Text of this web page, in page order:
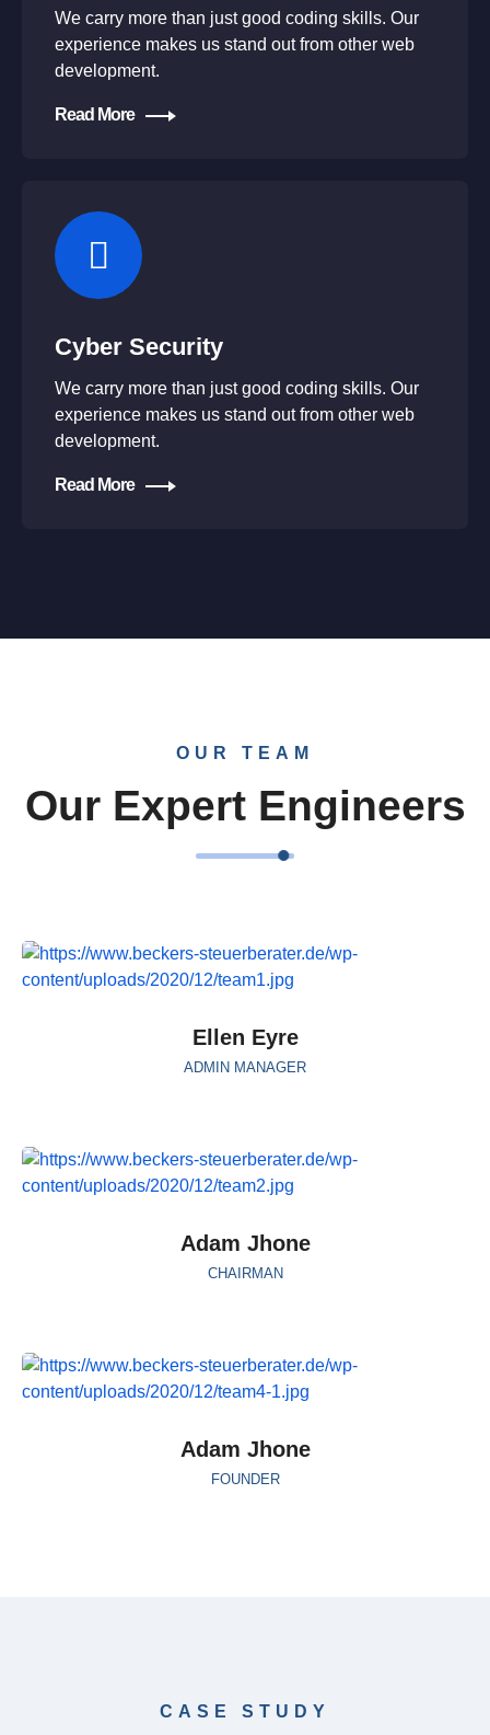
We carry more than just good coding skills. Our
experience makes us stand out from other web
development.
Read More
Cyber Security
We carry more than just good coding skills. Our
experience makes us stand out from other web
development.
Read More
OUR TEAM
Our Expert Engineers
Ellen Eyre
ADMIN MANAGER
Adam Jhone
CHAIRMAN
Adam Jhone
FOUNDER
CASE STUDY